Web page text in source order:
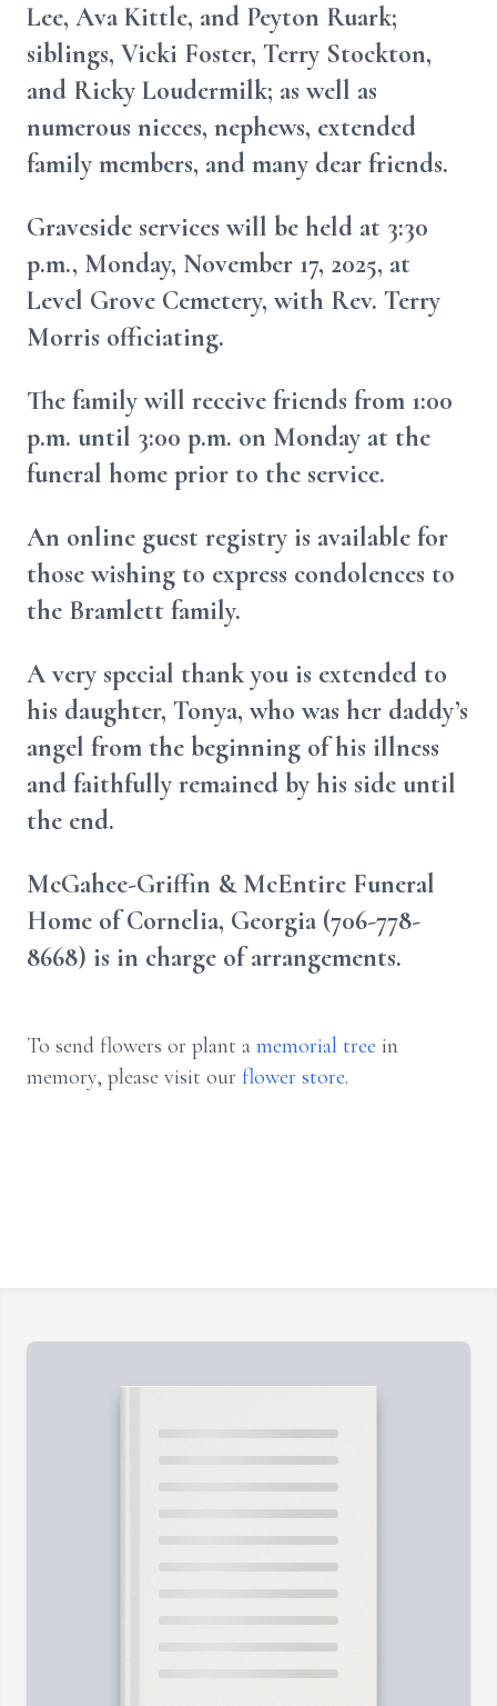
Lee, Ava Kittle, and Peyton Ruark;
siblings, Vicki Foster, Terry Stockton,
and Ricky Loudermilk; as well as
numerous nieces, nephews, extended
family members, and many dear friends.
Graveside services will be held at 3:30
p.m., Monday, November 17, 2025, at
Level Grove Cemetery, with Rev. Terry
Morris officiating.
The family will receive friends from 1:00
p.m. until 3:00 p.m. on Monday at the
funeral home prior to the service.
An online guest registry is available for
those wishing to express condolences to
the Bramlett family.
A very special thank you is extended to
his daughter, Tonya, who was her daddy’s
angel from the beginning of his illness
and faithfully remained by his side until
the end.
McGahee-Griffin & McEntire Funeral
Home of Cornelia, Georgia (706-778-
8668) is in charge of arrangements.
To send flowers or plant a memorial tree in
memory, please visit our flower store.